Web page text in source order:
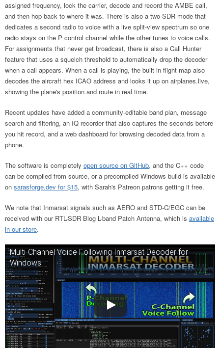
assigned frequency, lock the carrier, decode and record the AMBE call,
and then hop back to where it was. There is also a two-SDR mode that
dedicates a second radio to voice with a live split-view spectrum so one
radio stays on the P control channel while the other tunes to voice calls.
For assignments that never get broadcast, there is also a Call Hunter
feature that uses a squelch threshold to automatically drop the decoder
when a call appears. When a call is playing, the built in flight map also
decodes the aircraft hex ICAO address and looks it up on airplanes.live,
showing the plane's position and route in real time.
Recent updates have added a community-editable band plan, message
search and filtering, an IQ recorder that also captures the seconds before
you hit record, and a web dashboard for browsing decoded data from a
phone.
The software is completely open source on GitHub, and the C++ code
can be compiled from source, or a precompiled Windows build is available
on sarasforge.dev for $15, with Sarah's Patreon patrons getting it free.
We note that Inmarsat signals such as AERO and STD-C/EGC can be
received with our RTL-SDR Blog L-band Patch Antenna, which is available
in our store.
Multi-Channel Voice Following Inmarsat Decoder for
Windows!